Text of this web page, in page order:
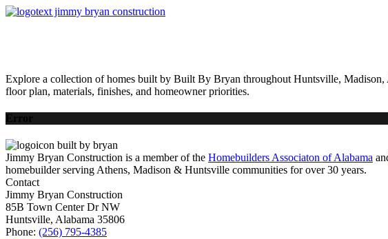
Explore a collection of homes built by Built By Bryan throughout Huntsville,
floor plan, materials, finishes, and homeowner priorities.
Error
Jimmy Bryan Construction is a member of the Homebuilders Associaton of Alabama
homebuilder serving Athens, Madison & Huntsville communities for over 30 years.
Contact
Jimmy Bryan Construction
85B Town Center Dr NW
Huntsville, Alabama 35806
Phone: (256) 795-4385